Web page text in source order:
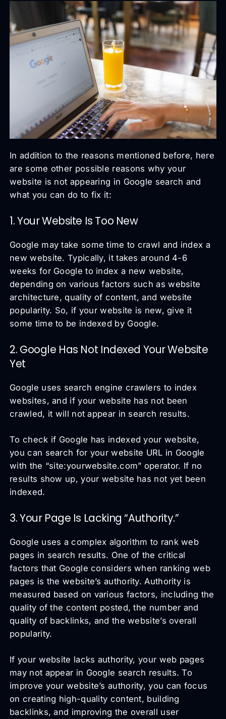
In addition to the reasons mentioned before, here
are some other possible reasons why your
website is not appearing in Google search and
what you can do to fix it:
1. Your Website Is Too New
Google may take some time to crawl and index a
new website. Typically, it takes around 4-6
weeks for Google to index a new website,
depending on various factors such as website
architecture, quality of content, and website
popularity. So, if your website is new, give it
some time to be indexed by Google.
2. Google Has Not Indexed Your Website
Yet
Google uses search engine crawlers to index
websites, and if your website has not been
crawled, it will not appear in search results.
To check if Google has indexed your website,
you can search for your website URL in Google
with the “site:yourwebsite.com” operator. If no
results show up, your website has not yet been
indexed.
3. Your Page Is Lacking “Authority.”
Google uses a complex algorithm to rank web
pages in search results. One of the critical
factors that Google considers when ranking web
pages is the website’s authority. Authority is
measured based on various factors, including the
quality of the content posted, the number and
quality of backlinks, and the website’s overall
popularity.
If your website lacks authority, your web pages
may not appear in Google search results. To
improve your website’s authority, you can focus
on creating high-quality content, building
backlinks, and improving the overall user